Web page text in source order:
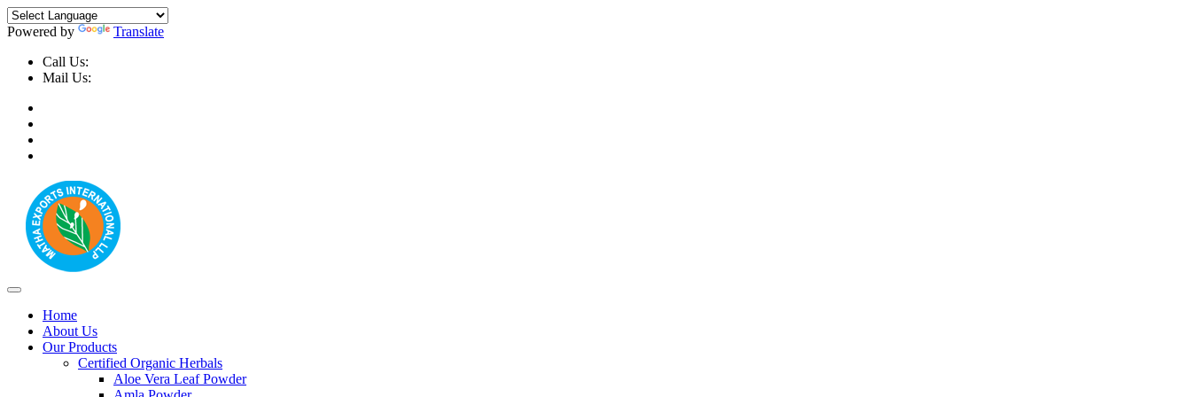
Powered by
Translate
Call Us:
Mail Us:
Home
About Us
Our Products
Certified Organic Herbals
Aloe Vera Leaf Powder